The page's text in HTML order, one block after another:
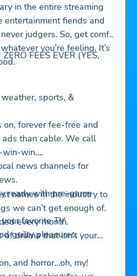
in the entire streaming
entertainment fiends and
judgers. So, get comfy
you’re feeling. It’s
FEES EVER (YES,
sports, &
on, forever fee-free and
than cable. We call
win.
news channels for
ready with pre-game
favorite TV
guilty pleasures.
names in the industry to
we can’t get enough of.
every month.
of drama that isn’t your
and horror…oh, my!